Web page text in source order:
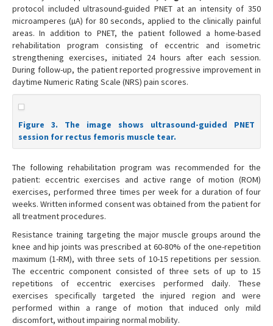
protocol included ultrasound-guided PNET at an intensity of 350
microamperes (µA) for 80 seconds, applied to the clinically painful
areas. In addition to PNET, the patient followed a home-based
rehabilitation program consisting of eccentric and isometric
strengthening exercises, initiated 24 hours after each session.
During follow-up, the patient reported progressive improvement in
daytime Numeric Rating Scale (NRS) pain scores.
Figure 3. The image shows ultrasound-guided PNET
session for rectus femoris muscle tear.
The following rehabilitation program was recommended for the
patient: eccentric exercises and active range of motion (ROM)
exercises, performed three times per week for a duration of four
weeks. Written informed consent was obtained from the patient for
all treatment procedures.
Resistance training targeting the major muscle groups around the
knee and hip joints was prescribed at 60-80% of the one-repetition
maximum (1-RM), with three sets of 10-15 repetitions per session.
The eccentric component consisted of three sets of up to 15
repetitions of eccentric exercises performed daily. These
exercises specifically targeted the injured region and were
performed within a range of motion that induced only mild
discomfort, without impairing normal mobility.